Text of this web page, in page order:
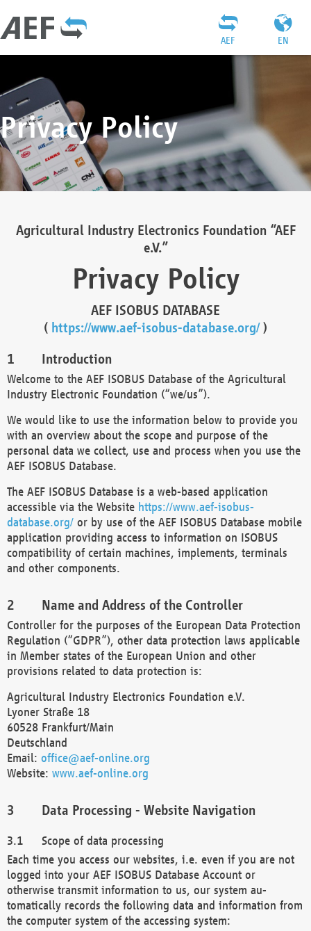
EN
AEF
Privacy Policy
Agricultural Industry Electronics Foundation “AEF
e.V.”
Privacy Policy
AEF ISOBUS DATABASE
( https://www.aef-isobus-database.org/)
Introduction
Welcome to the AEF ISOBUS Database of the Agricultural
Industry Electronic Foundation (“we/us”).
We would like to use the information below to provide you
with an overview about the scope and purpose of the
personal data we collect, use and process when you use the
AEF ISOBUS Database.
The AEF ISOBUS Database is a web-based application
accessible via the Website https://www.aef-isobus-
database.org/ or by use of the AEF ISOBUS Database mobile
application providing access to information on ISOBUS
compatibility of certain machines, implements, terminals
and other components.
Name and Address of the Controller
Controller for the purposes of the European Data Protection
Regulation (“GDPR”), other data protection laws applicable
in Member states of the European Union and other
provisions related to data protection is:
Agricultural Industry Electronics Foundation e.V.
Lyoner Straße 18
60528 Frankfurt/Main
Deutschland
Email: office@aef-online.org
Website: www.aef-online.org
Data Processing - Website Navigation
Scope of data processing
Each time you access our websites, i.e. even if you are not
logged into your AEF ISOBUS Database Account or
otherwise transmit information to us, our system au-
tomatically records the following data and information from
the computer system of the accessing system: